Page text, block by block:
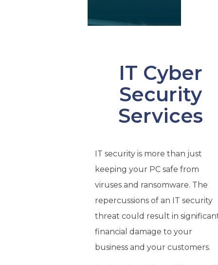
IT Cyber
Security
Services
IT security is more than just
keeping your PC safe from
viruses and ransomware. The
repercussions of an IT security
threat could result in
financial damage to your
business and your customers.